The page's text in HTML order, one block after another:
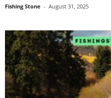
Fishing Stone - August 31, 2025